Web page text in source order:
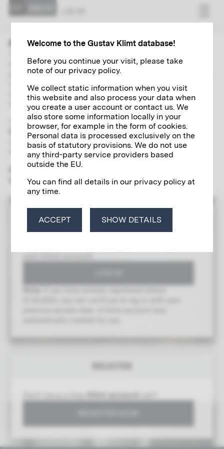
directories of Gustav Klimt's paintings, autographs,
photographs and exhibitions. With the help of a global search
including a wide range of filter options and links, you can
independently explore and research various aspects of the
life and work of the artist of the century in detail.
To use the scientific research tool, please registeronce and
free of chargefor aKlimt account, which will give you access
to all the digital research services offered by the Klimt
Foundation.
Please note that the "Research" section is yet only available
in German.
LOG IN
REGISTER
Klimt account
Gustav Klimt (1862–1918)
Welcome to the Gustav Klimt database!
Before you continue your visit, please take
note of our privacy policy.
We collect static information when you visit
this website and also process your data when
you create a user account or contact us. We
also store some information locally in your
browser, for example in the form of cookies.
Personal data is processed exclusively on the
basis of statutory provisions. We do not use
any third-party service providers based
outside the EU.
You can find all details in our privacy policy at
any time.
ACCEPT SHOW DETAILS